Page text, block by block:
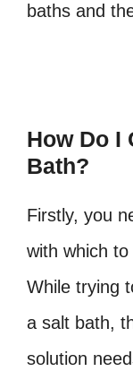
baths and
How Do I
Bath?
Firstly, you
with which
While trying
a salt bath,
solution